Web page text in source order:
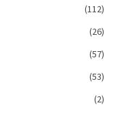
(112)
(26)
(57)
(53)
(2)